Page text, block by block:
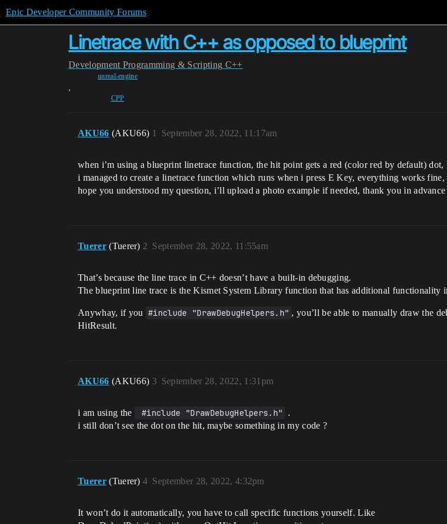
Epic Developer Community Forums
Linetrace with C++ as opposed to blueprint
Development Programming & Scripting C++
unreal-engine
,
CPP
AKU66 (AKU66) September 28, 2022, 11:17am
1
when i’m using a blueprint linetrace function, the hit point gets a red (color red by default)
i managed to create a linetrace function which runs when i press E Key, everything works
hope you understood my question, i’ll upload a photo example if needed, thank you in
Tuerer (Tuerer) September 28, 2022, 11:55am
2
That’s because the line trace in C++ doesn’t have a built-in debugging.
The blueprint line trace is the Kismet System Library function that has additional functionality
Anywhay, if you #include "DrawDebugHelpers.h" , you’ll be able to manually draw the
HitResult.
AKU66 (AKU66) September 28, 2022, 1:31pm
3
i am using the #include "DrawDebugHelpers.h"
.
i still don’t see the dot on the hit, maybe something in my code ?
Tuerer (Tuerer) September 28, 2022, 4:32pm
4
It won’t do it automatically, you have to call specific functions yourself. Like